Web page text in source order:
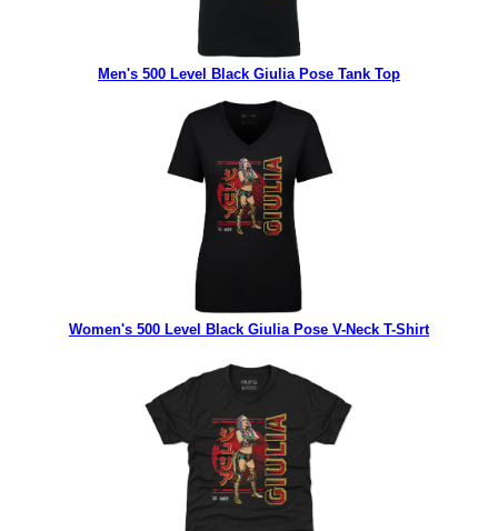
Men's 500 Level Black Giulia Pose Tank Top
Women's 500 Level Black Giulia Pose V-Neck T-Shirt